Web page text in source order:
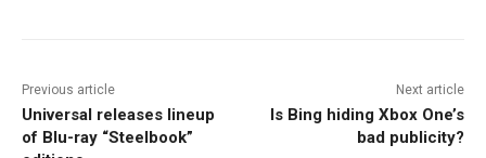
Previous article
Universal releases lineup
of Blu-ray “Steelbook”
Next article
Is Bing hiding Xbox One’s
bad publicity?